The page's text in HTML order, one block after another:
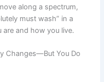
along a spectrum,
must wash” in a
and how you live.
Changes—But You Do